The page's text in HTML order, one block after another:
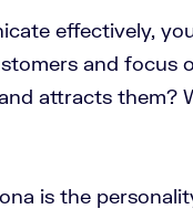
effectively,
and focus
attracts them?
is the